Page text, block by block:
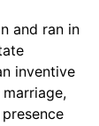
and ran in
inventive